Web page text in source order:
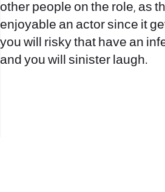
other people on the role, as
enjoyable an actor since it
you will risky that have an
and you will sinister laugh.